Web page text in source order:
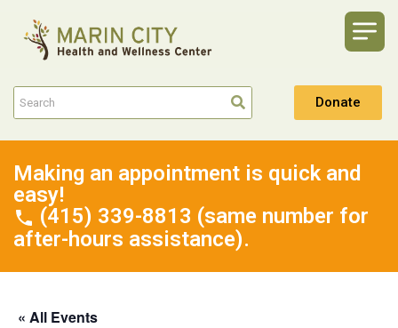
Donate
Making an appointment is quick and
easy!
(415) 339-8813 (same number for
after-hours assistance).
« All Events